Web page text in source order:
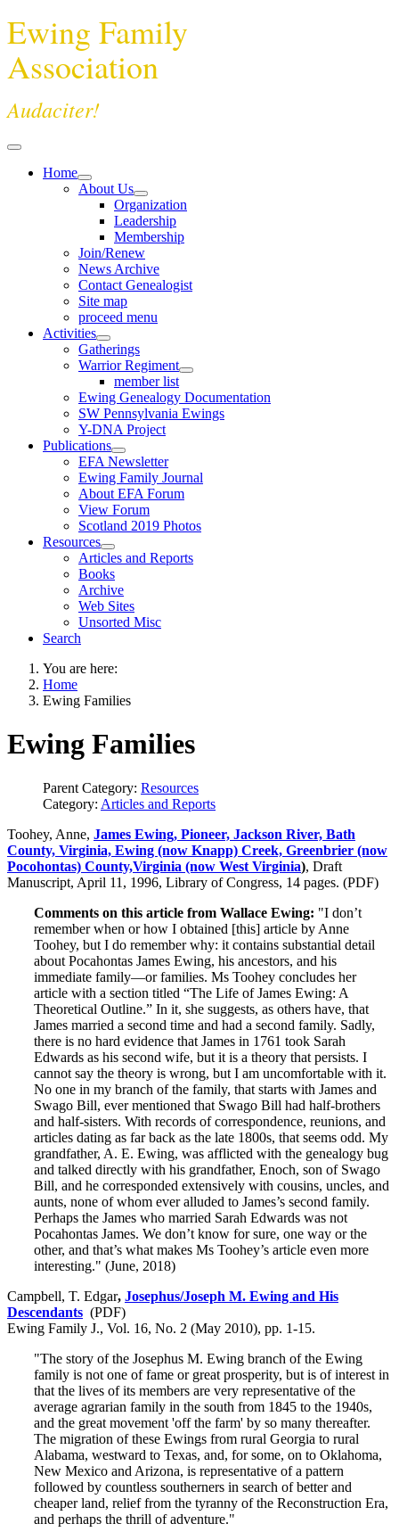
Ewing Family
Association
Audaciter!
Home
About Us
Organization
Leadership
Membership
Join/Renew
News Archive
Contact Genealogist
Site map
proceed menu
Activities
Gatherings
Warrior Regiment
member list
Ewing Genealogy Documentation
SW Pennsylvania Ewings
Y-DNA Project
Publications
EFA Newsletter
Ewing Family Journal
About EFA Forum
View Forum
Scotland 2019 Photos
Resources
Articles and Reports
Books
Archive
Web Sites
Unsorted Misc
Search
You are here:
Home
Ewing Families
Ewing Families
Parent Category: Resources
Category: Articles and Reports
Toohey, Anne, James Ewing, Pioneer, Jackson River, Bath
County, Virginia, Ewing (now Knapp) Creek, Greenbrier (now
Pocohontas) County,Virginia (now West Virginia), Draft
Manuscript, April 11, 1996, Library of Congress, 14 pages. (PDF)
Comments on this article from Wallace Ewing: "I don’t
remember when or how I obtained [this] article by Anne
Toohey, but I do remember why: it contains substantial detail
about Pocahontas James Ewing, his ancestors, and his
immediate family—or families. Ms Toohey concludes her
article with a section titled “The Life of James Ewing: A
Theoretical Outline.” In it, she suggests, as others have, that
James married a second time and had a second family. Sadly,
there is no hard evidence that James in 1761 took Sarah
Edwards as his second wife, but it is a theory that persists. I
cannot say the theory is wrong, but I am uncomfortable with it.
No one in my branch of the family, that starts with James and
Swago Bill, ever mentioned that Swago Bill had half-brothers
and half-sisters. With records of correspondence, reunions, and
articles dating as far back as the late 1800s, that seems odd. My
grandfather, A. E. Ewing, was afflicted with the genealogy bug
and talked directly with his grandfather, Enoch, son of Swago
Bill, and he corresponded extensively with cousins, uncles, and
aunts, none of whom ever alluded to James’s second family.
Perhaps the James who married Sarah Edwards was not
Pocahontas James. We don’t know for sure, one way or the
other, and that’s what makes Ms Toohey’s article even more
interesting." (June, 2018)
Campbell, T. Edgar, Josephus/Joseph M. Ewing and His
Descendants (PDF)
Ewing Family J., Vol. 16, No. 2 (May 2010), pp. 1-15.
"The story of the Josephus M. Ewing branch of the Ewing
family is not one of fame or great prosperity, but is of interest in
that the lives of its members are very representative of the
average agrarian family in the south from 1845 to the 1940s,
and the great movement 'off the farm' by so many thereafter.
The migration of these Ewings from rural Georgia to rural
Alabama, westward to Texas, and, for some, on to Oklahoma,
New Mexico and Arizona, is representative of a pattern
followed by countless southerners in search of better and
cheaper land, relief from the tyranny of the Reconstruction Era,
and perhaps the thrill of adventure."